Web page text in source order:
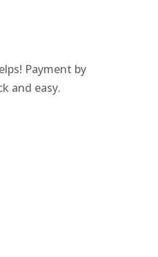
Payment by
and easy.